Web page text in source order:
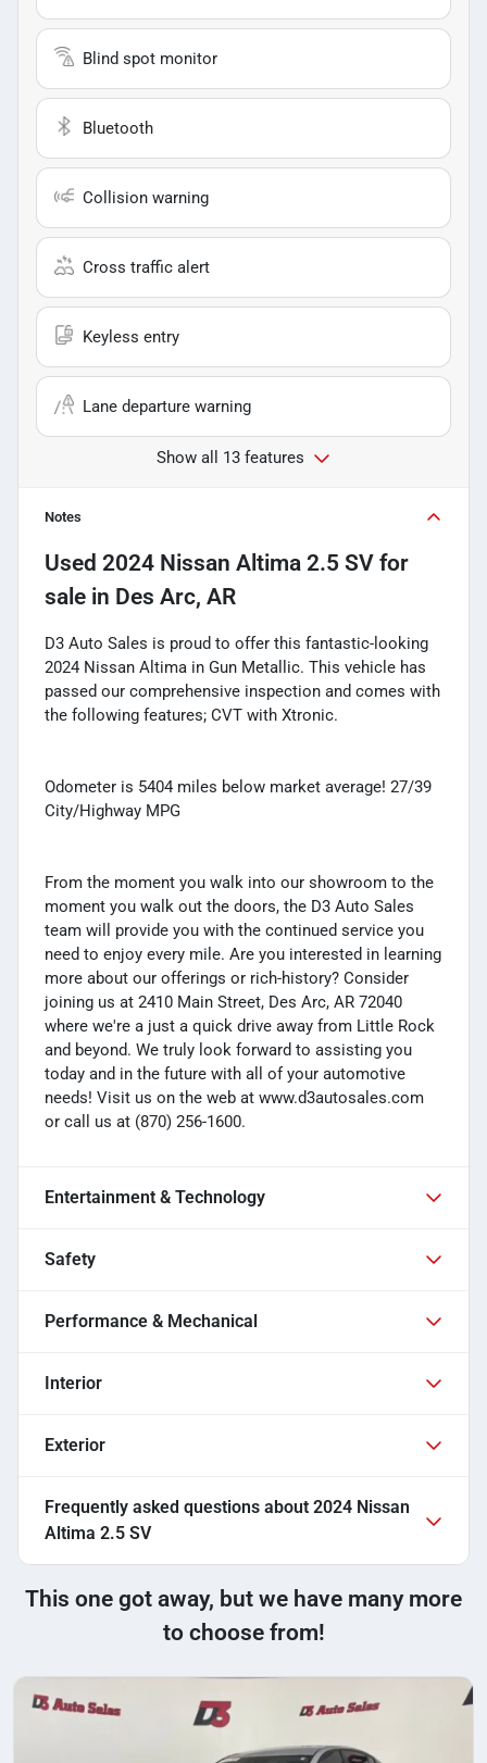
Blind spot monitor
Bluetooth
Collision warning
Cross traffic alert
Keyless entry
Lane departure warning
Show all 13 features
Notes
Used 2024 Nissan Altima 2.5 SV for
sale in Des Arc, AR
D3 Auto Sales is proud to offer this fantastic-looking
2024 Nissan Altima in Gun Metallic. This vehicle has
passed our comprehensive inspection and comes with
the following features; CVT with Xtronic.
Odometer is 5404 miles below market average! 27/39
City/Highway MPG
From the moment you walk into our showroom to the
moment you walk out the doors, the D3 Auto Sales
team will provide you with the continued service you
need to enjoy every mile. Are you interested in learning
more about our offerings or rich-history? Consider
joining us at 2410 Main Street, Des Arc, AR 72040
where we're a just a quick drive away from Little Rock
and beyond. We truly look forward to assisting you
today and in the future with all of your automotive
needs! Visit us on the web at www.d3autosales.com
or call us at (870) 256-1600.
Entertainment & Technology
Safety
Performance & Mechanical
Interior
Exterior
Frequently asked questions about 2024 Nissan
Altima 2.5 SV
This one got away, but we have many more
to choose from!